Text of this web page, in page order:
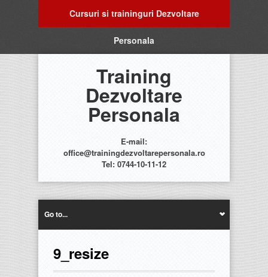
Cursuri si traininguri Dezvoltare
Personala
Training
Dezvoltare
Personala
E-mail:
office@trainingdezvoltarepersonala.ro
Tel: 0744-10-11-12
Go to...
9_resize